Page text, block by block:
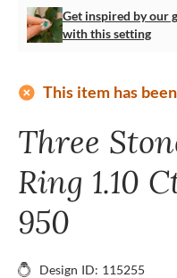
Get inspired by our
with this setting
add_circle This item has
Three
Ring 1.10
950
Design ID: 115255